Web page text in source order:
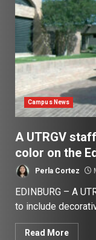
Campus News
A UTRGV
color on the
Perla Cortez
EDINBURG – A
to include
Read More